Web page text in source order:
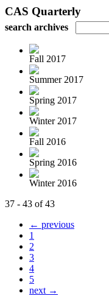
CAS Quarterly
search archives
Fall 2017
Summer 2017
Spring 2017
Winter 2017
Fall 2016
Spring 2016
Winter 2016
37 - 43 of 43
← previous
1
2
3
4
5
next →